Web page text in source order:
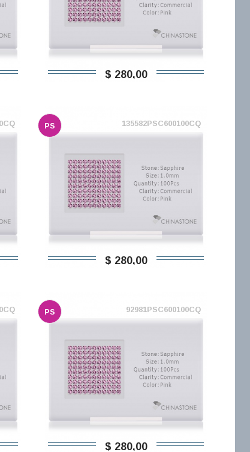
$ 280,00
PS 135582PSC600100CQ
$ 280,00
PS 92981PSC600100CQ
$ 280,00